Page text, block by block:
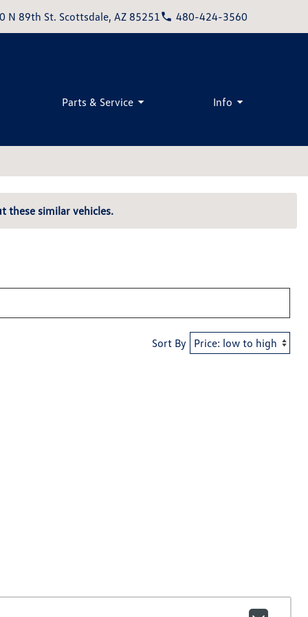
N 89th St. Scottsdale, AZ 85251 480-424-3560
Parts & Service Info
these similar vehicles.
Sort By